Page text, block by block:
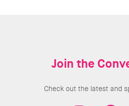
Join the
Check out the latest and